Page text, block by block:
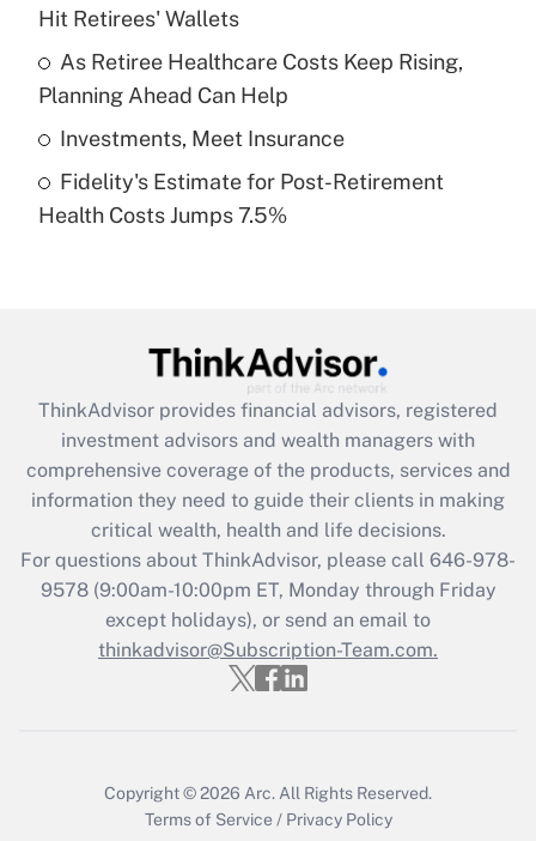
Recently Updated Q&As
What is a high deductible health plan for
purposes of an HSA?
Get Answer
Recently Updated Q&As
Are remote workers eligible for leave
What is the CARES Act employee
retention tax credit that was available
during 2020 and 2021?
Get Answer
Recently Updated Q&As
Who must file a return?
Get Answer
Hit Retirees' Wallets
As Retiree Healthcare Costs Keep Rising,
Planning Ahead Can Help
Investments, Meet Insurance
Fidelity's Estimate for Post-Retirement
Health Costs Jumps 7.5%
ThinkAdvisor provides financial advisors, registered
investment advisors and wealth managers with
comprehensive coverage of the products, services and
information they need to guide their clients in making
critical wealth, health and life decisions.
For questions about ThinkAdvisor, please call 646-978-
9578(9:00am-10:00pm ET, Monday through Friday
except holidays), or send an email to
thinkadvisor@Subscription-Team.com.
Copyright © 2026 Arc. All Rights Reserved.
Terms of Service / Privacy Policy